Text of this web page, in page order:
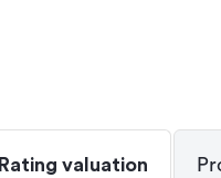
Rating valuation